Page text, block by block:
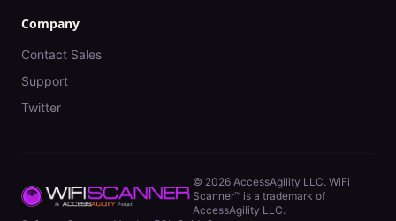
Company
Contact Sales
Support
Twitter
© 2026 AccessAgility LLC. WiFi
Scanner™ is a trademark of
AccessAgility LLC.